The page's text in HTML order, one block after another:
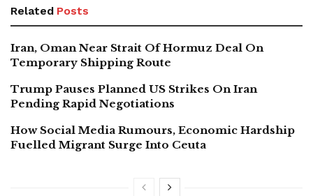
Related Posts
Iran, Oman Near Strait Of Hormuz Deal On
Temporary Shipping Route
Trump Pauses Planned US Strikes On Iran
Pending Rapid Negotiations
How Social Media Rumours, Economic Hardship
Fuelled Migrant Surge Into Ceuta